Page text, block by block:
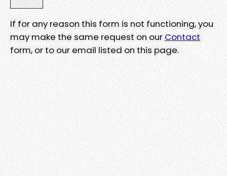
If for any reason this form is not functioning, you
may make the same request on our Contact
form, or to our email listed on this page.